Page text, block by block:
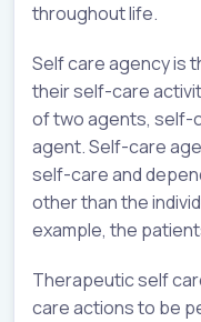
throughout life.
Self care agency is
their self-care
of two agents, self-
agent. Self-care
self-care and
other than the
example, the
Therapeutic self
care actions to be